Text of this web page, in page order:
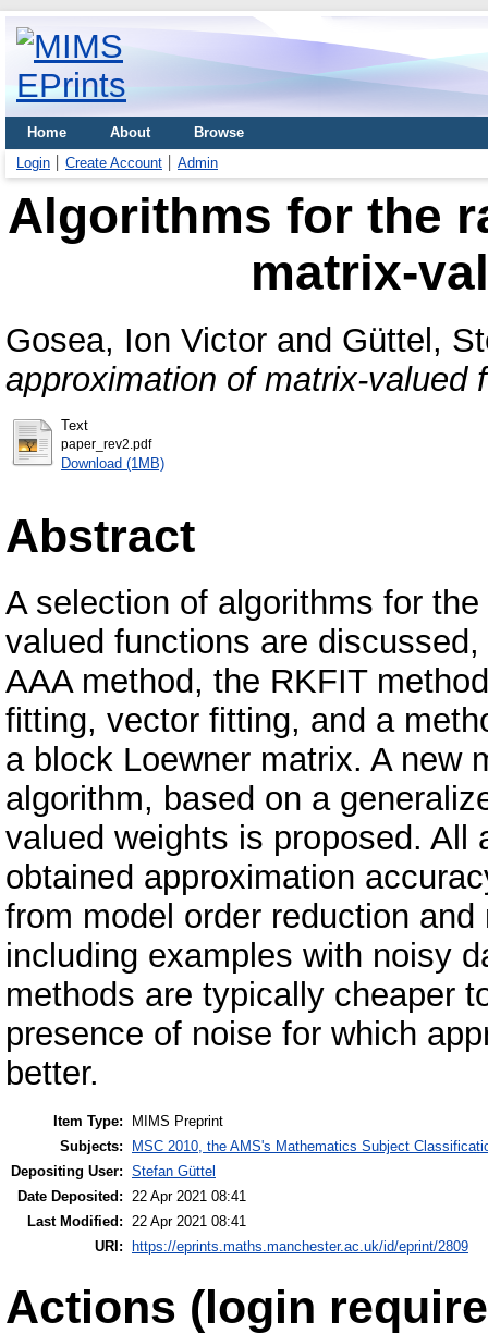
Home About
Browse
Login
Create Account Admin
Algorithms for the
matrix-
Gosea, Ion Victor and Güttel,
approximation of matrix-valued
Text
paper_rev2.pdf
Download (1MB)
Abstract
A selection of algorithms for
valued functions are
AAA method, the RKFIT
fitting, vector fitting, and a
a block Loewner matrix. A new
algorithm, based on a
valued weights is proposed. All
obtained approximation
from model order reduction
including examples with noisy
methods are typically cheaper
presence of noise for which
better.
Item Type:
MIMS Preprint
Subjects:
MSC 2010, the AMS's Mathematics Subject
Depositing User: Stefan Güttel
Date Deposited:
22 Apr 2021 08:41
Last Modified:
22 Apr 2021 08:41
URI: https://eprints.maths.manchester.ac.uk/id/eprint/2809
Actions (login